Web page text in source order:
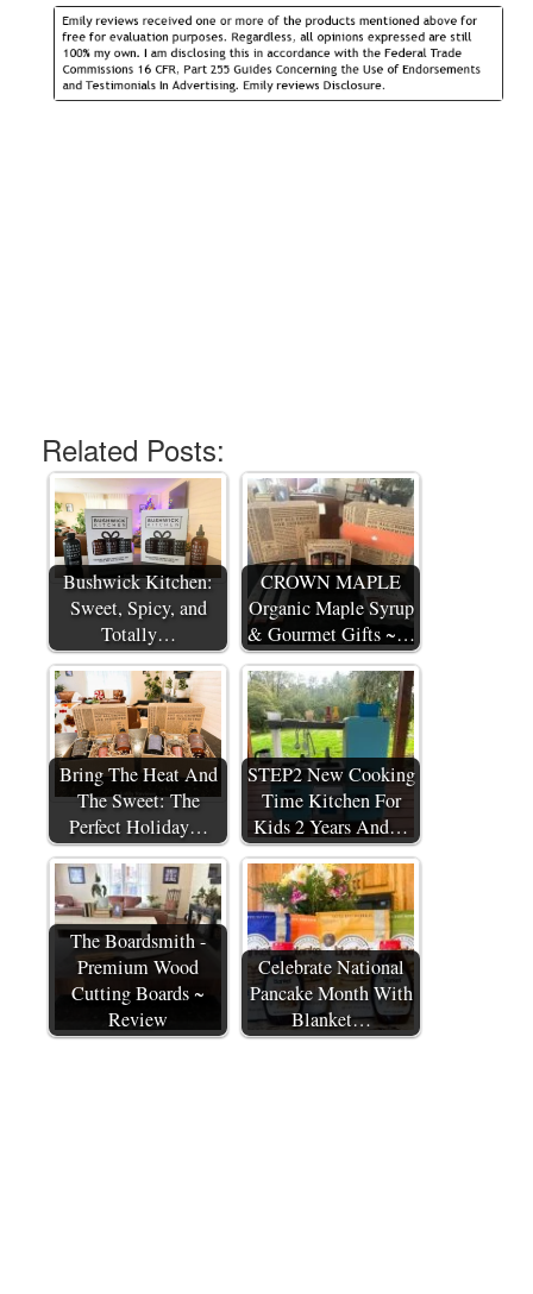
Related Posts:
Bushwick Kitchen:
Sweet, Spicy, and
Totally…
CROWN MAPLE
Organic Maple Syrup
& Gourmet Gifts ~…
Bring The Heat And
The Sweet: The
Perfect Holiday…
STEP2 New Cooking
Time Kitchen For
Kids 2 Years And…
The Boardsmith -
Premium Wood
Cutting Boards ~
Review
Celebrate National
Pancake Month With
Blanket…